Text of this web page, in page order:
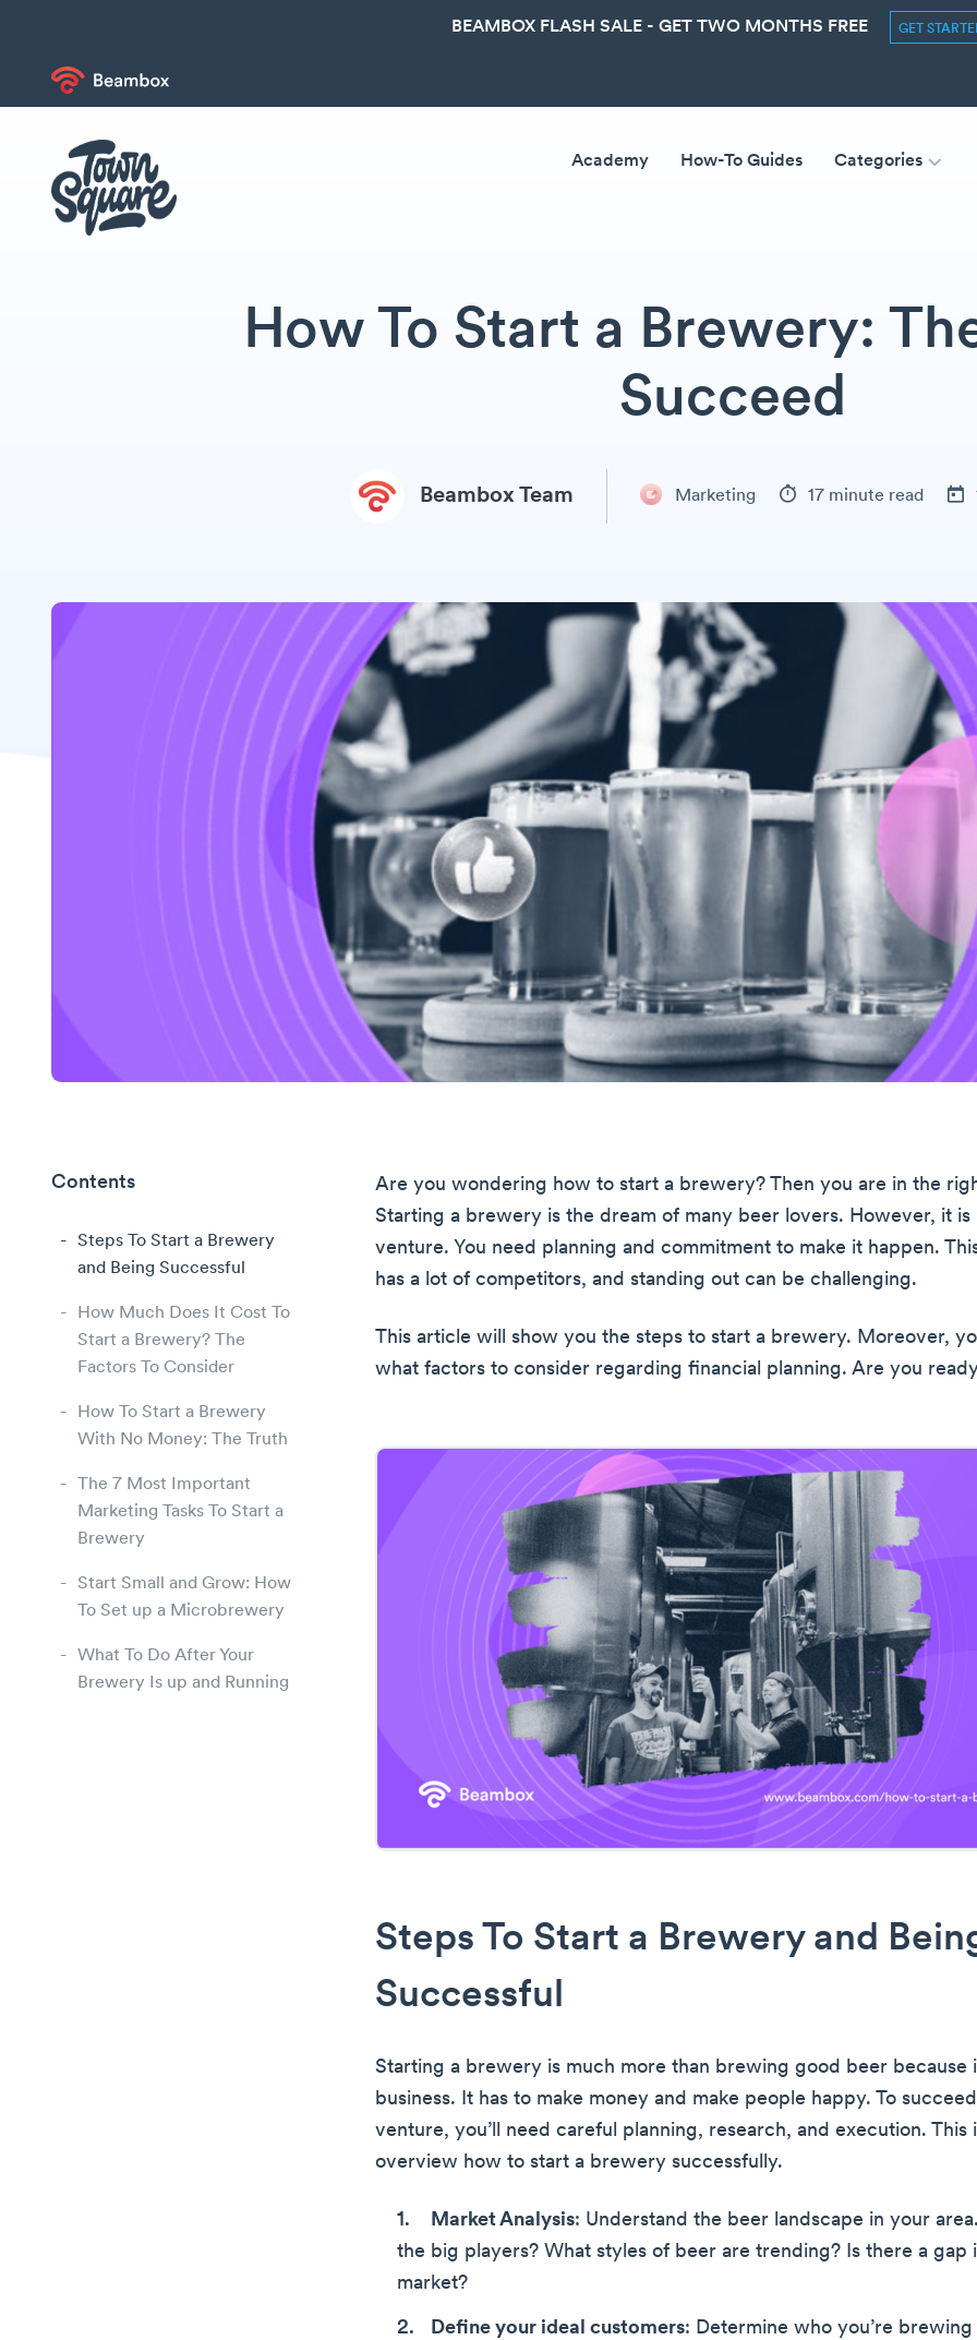
BEAMBOX FLASH SALE - GET TWO MONTHS FREE GET
Academy How-To Guides Categories
How To Start a Brewery:
Succeed
Beambox Team Marketing 17 minute read
Contents
Steps To Start a Brewery
and Being Successful
How Much Does It Cost To
Start a Brewery? The
Factors To Consider
How To Start a Brewery
With No Money: The Truth
The 7 Most Important
Marketing Tasks To Start a
Brewery
Start Small and Grow: How
To Set up a Microbrewery
What To Do After Your
Brewery Is up and Running
Are you wondering how to start a brewery? Then you are in the
Starting a brewery is the dream of many beer lovers. However, it is
venture. You need planning and commitment to make it happen.
has a lot of competitors, and standing out can be challenging.
This article will show you the steps to start a brewery. Moreover,
what factors to consider regarding financial planning. Are you
Steps To Start a Brewery and
Successful
Starting a brewery is much more than brewing good beer because
business. It has to make money and make people happy. To
venture, you’ll need careful planning, research, and execution. This
overview how to start a brewery successfully.
Market Analysis: Understand the beer landscape in your
the big players? What styles of beer are trending? Is there a gap
market?
Define your ideal customers: Determine who you’re brewing